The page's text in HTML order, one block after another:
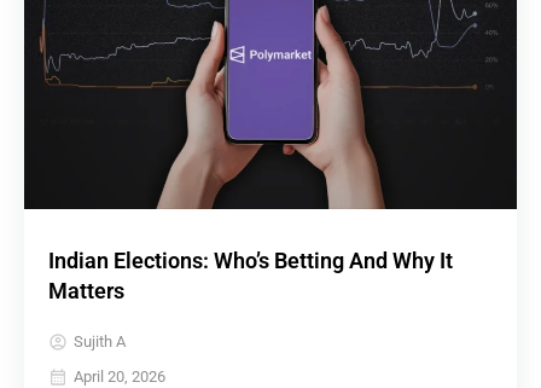
Indian Elections: Who’s Betting And Why It
Matters
Sujith A
April 20, 2026